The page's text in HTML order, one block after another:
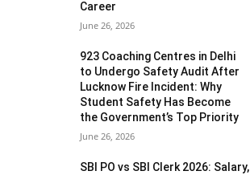
Career
June 26, 2026
923 Coaching Centres in Delhi
to Undergo Safety Audit After
Lucknow Fire Incident: Why
Student Safety Has Become
the Government’s Top Priority
June 26, 2026
SBI PO vs SBI Clerk 2026: Salary,